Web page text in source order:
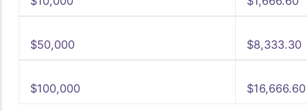
$50,000 $8,333.30
$100,000 $16,666.60